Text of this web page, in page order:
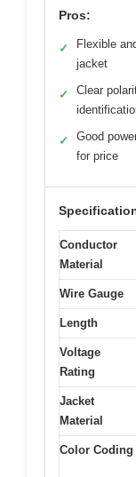
Pros:
✓
Flexible
jacket
✓
Clear
✓
Good
for price
Conductor
Material
Wire Gauge
Length
Voltage
Rating
Jacket
Material
Color Coding